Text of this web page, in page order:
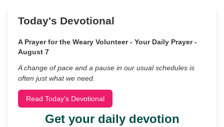
Today's Devotional
A Prayer for the Weary Volunteer - Your Daily Prayer -
August 7
A change of pace and a pause in our usual schedules is
often just what we need.
Read Today's Devotional